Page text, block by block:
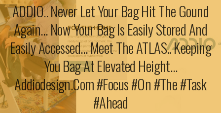
ADDIO.. Never Let Your Bag Hit The Gound
Again… Now Your Bag Is Easily Stored And
Easily Accessed… Meet The ATLAS.. Keeping
You Bag At Elevated Height…
Addiodesign.com #focus #on #the #task
#ahead